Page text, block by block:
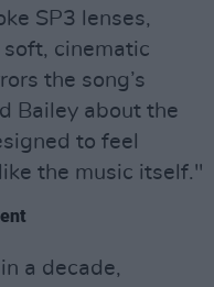
SP3 lenses,
cinematic
the song’s
Bailey about the
to feel
the music itself."
a decade,